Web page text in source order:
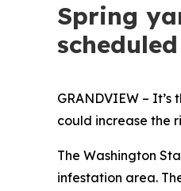
Spring
scheduled
GRANDVIEW –
could increase the
The Washington
infestation area.